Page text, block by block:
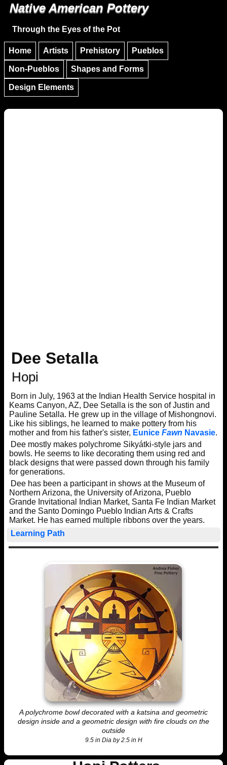
Skip to main content
Native American Pottery
Through the Eyes of the Pot
Home Artists Prehistory Pueblos
Non-Pueblos Shapes and Forms
Design Elements
Dee Setalla
Hopi
Born in July, 1963 at the Indian Health Service hospital in
Keams Canyon, AZ, Dee Setalla is the son of Justin and
Pauline Setalla. He grew up in the village of Mishongnovi.
Like his siblings, he learned to make pottery from his
mother and from his father's sister, Eunice Fawn Navasie.
Dee mostly makes polychrome Sikyátki-style jars and
bowls. He seems to like decorating them using red and
black designs that were passed down through his family
for generations.
Dee has been a participant in shows at the Museum of
Northern Arizona, the University of Arizona, Pueblo
Grande Invitational Indian Market, Santa Fe Indian Market
and the Santo Domingo Pueblo Indian Arts & Crafts
Market. He has earned multiple ribbons over the years.
Learning Path
A polychrome bowl decorated with a katsina and geometric
design inside and a geometric design with fire clouds on the
outside
9.5 in Dia by 2.5 in H